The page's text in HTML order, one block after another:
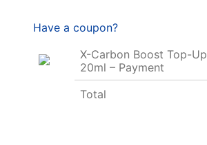
Have a coupon?
X-Carbon Boost Top-Up
20ml – Payment
Total